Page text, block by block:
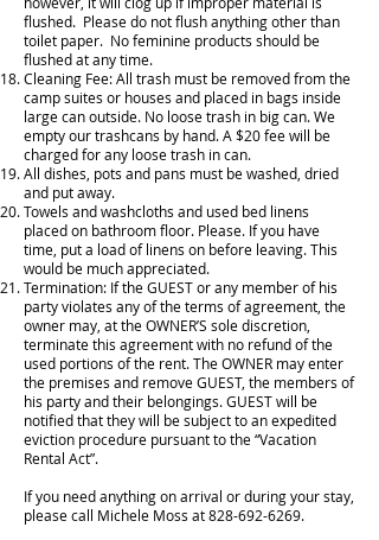
flushed. Please do not flush anything other than
toilet paper. No feminine products should be
flushed at any time.
Cleaning Fee: All trash must be removed from the
camp suites or houses and placed in bags inside
large can outside. No loose trash in big can. We
empty our trashcans by hand. A $20 fee will be
charged for any loose trash in can.
All dishes, pots and pans must be washed, dried
and put away.
Towels and washcloths and used bed linens
placed on bathroom floor. Please. If you have
time, put a load of linens on before leaving. This
would be much appreciated.
Termination: If the GUEST or any member of his
party violates any of the terms of agreement, the
owner may, at the OWNER’S sole discretion,
terminate this agreement with no refund of the
used portions of the rent. The OWNER may enter
the premises and remove GUEST, the members of
his party and their belongings. GUEST will be
notified that they will be subject to an expedited
eviction procedure pursuant to the “Vacation
Rental Act”.
If you need anything on arrival or during your stay,
please call Michele Moss at828-692-6269.